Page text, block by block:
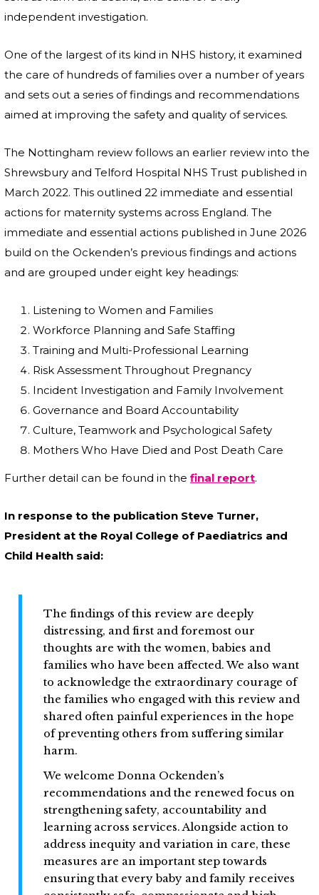
independent investigation.
One of the largest of its kind in NHS history, it examined
the care of hundreds of families over a number of years
and sets out a series of findings and recommendations
aimed at improving the safety and quality of services.
The Nottingham review follows an earlier review into the
Shrewsbury and Telford Hospital NHS Trust published in
March 2022. This outlined 22 immediate and essential
actions for maternity systems across England. The
immediate and essential actions published in June 2026
build on the Ockenden’s previous findings and actions
and are grouped under eight key headings:
Listening to Women and Families
Workforce Planning and Safe Staffing
Training and Multi-Professional Learning
Risk Assessment Throughout Pregnancy
Incident Investigation and Family Involvement
Governance and Board Accountability
Culture, Teamwork and Psychological Safety
Mothers Who Have Died and Post Death Care
Further detail can be found in the final report.
In response to the publication Steve Turner,
President at the Royal College of Paediatrics and
Child Health said:
The findings of this review are deeply
distressing, and first and foremost our
thoughts are with the women, babies and
families who have been affected. We also want
to acknowledge the extraordinary courage of
the families who engaged with this review and
shared often painful experiences in the hope
of preventing others from suffering similar
harm.
We welcome Donna Ockenden’s
recommendations and the renewed focus on
strengthening safety, accountability and
learning across services. Alongside action to
address inequity and variation in care, these
measures are an important step towards
ensuring that every baby and family receives